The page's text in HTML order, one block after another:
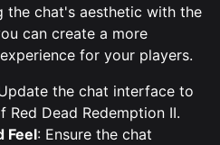
the chat's aesthetic with the
can create a more
for your players.
the chat interface to
Dead Redemption II.
Feel: Ensure the chat